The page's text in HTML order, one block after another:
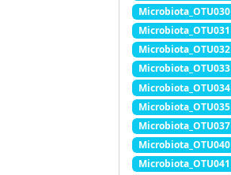
Microbiota_OTU030
Microbiota_OTU031
Microbiota_OTU032
Microbiota_OTU033
Microbiota_OTU034
Microbiota_OTU035
Microbiota_OTU037
Microbiota_OTU040
Microbiota_OTU041